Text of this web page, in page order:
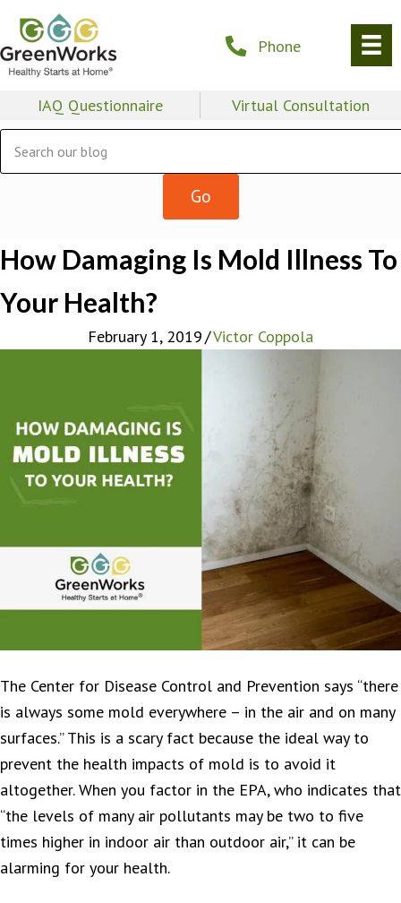
Phone
IAQ Questionnaire Virtual Consultation
How Damaging Is Mold Illness To
Your Health?
February 1, 2019/Victor Coppola
The Center for Disease Control and Prevention says “there
is always some mold everywhere – in the air and on many
surfaces.” This is a scary fact because the ideal way to
prevent the health impacts of mold is to avoid it
altogether. When you factor in the EPA, who indicates that
“the levels of many air pollutants may be two to five
times higher in indoor air than outdoor air,” it can be
alarming for your health.